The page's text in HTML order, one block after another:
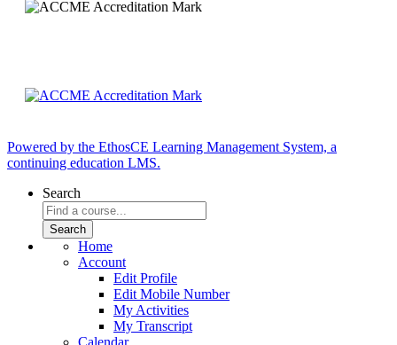
Powered by the EthosCE Learning Management System, a
continuing education LMS.
Search
Home
Account
Edit Profile
Edit Mobile Number
My Activities
My Transcript